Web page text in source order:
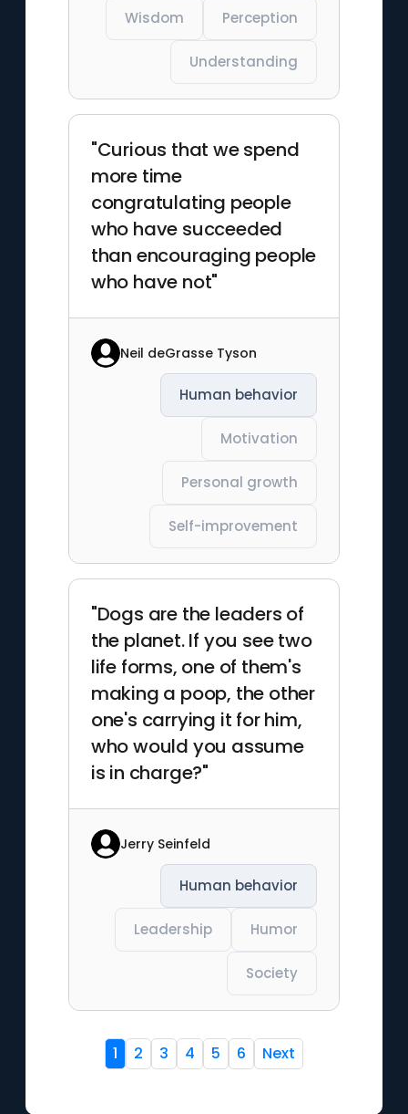
Wisdom Perception
Understanding
"Curious that we spend
more time
congratulating people
who have succeeded
than encouraging people
who have not"
Neil deGrasse Tyson
Human behavior
Motivation
Personal growth
Self-improvement
"Dogs are the leaders of
the planet. If you see two
life forms, one of them's
making a poop, the other
one's carrying it for him,
who would you assume
is in charge?"
Jerry Seinfeld
Human behavior
Leadership Humor
Society
1 2 3 4 5 6 Next